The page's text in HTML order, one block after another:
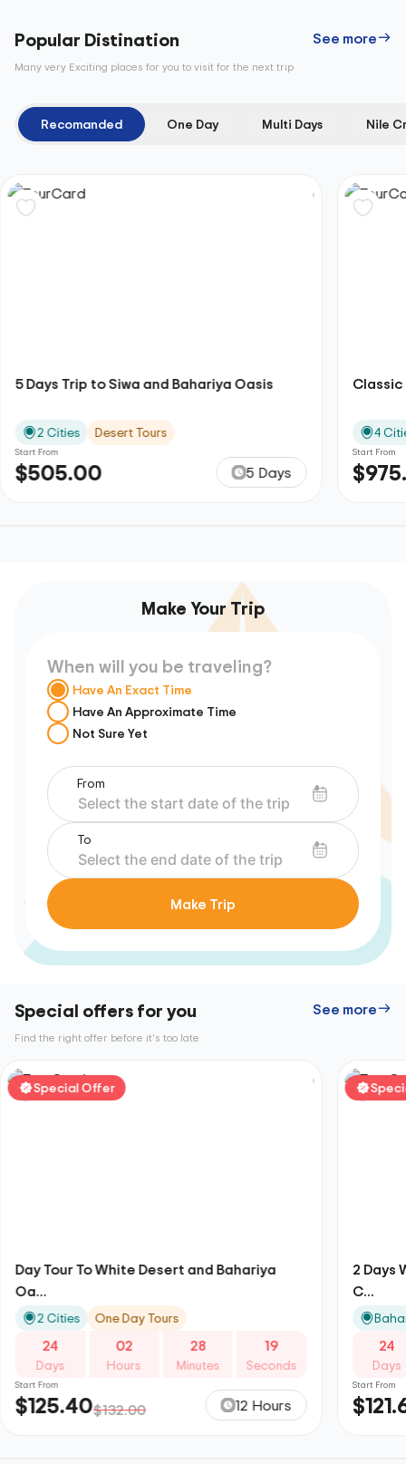
Popular Distination
Many very Exciting places for you to visit for the next trip
See more
Recomanded One Day Multi Days Nile
5 Days Trip to Siwa and Bahariya Oasis
2 Cities Desert Tours
Start From
$505.00 5 Days
Classic
4
Start From
Make Your Trip
When will you be traveling?
Have An Exact Time
Have An Approximate Time
Not Sure Yet
From
To
Make Trip
Special offers for you
Find the right offer before it's too late
See more
Special Offer
Day Tour To White Desert and Bahariya
Oa...
2 Cities One Day Tours
24
Days
02
Hours
28
Minutes
18
Seconds
Start From
$125.40$132.00 12 Hours
2 Days
C...
24
Days
Start From